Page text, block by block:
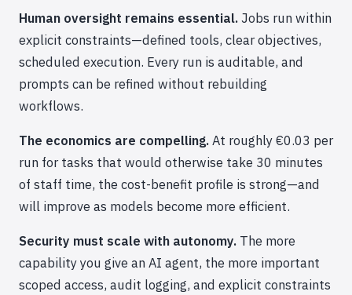
Human oversight remains essential.Jobs run within
explicit constraints—defined tools, clear objectives,
scheduled execution. Every run is auditable, and
prompts can be refined without rebuilding
workflows.
The economics are compelling.At roughly €0.03 per
run for tasks that would otherwise take 30 minutes
of staff time, the cost-benefit profile is strong—and
will improve as models become more efficient.
Security must scale with autonomy. The more
capability you give an AI agent, the more important
scoped access, audit logging, and explicit constraints